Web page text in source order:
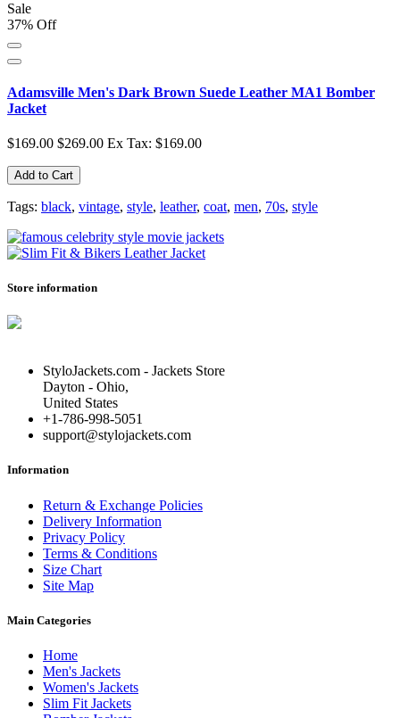
Sale
37% Off
Adamsville Men's Dark Brown Suede Leather MA1 Bomber
Jacket
$169.00 $269.00 Ex Tax: $169.00
Add to Cart
Tags: black, vintage, style, leather, coat, men, 70s, style
Store information
StyloJackets.com - Jackets Store
Dayton - Ohio,
United States
+1-786-998-5051
support@stylojackets.com
Information
Return & Exchange Policies
Delivery Information
Privacy Policy
Terms & Conditions
Size Chart
Site Map
Main Categories
Home
Men's Jackets
Women's Jackets
Slim Fit Jackets